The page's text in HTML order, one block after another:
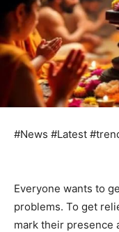
#News #Latest
Everyone wants to
problems. To get
mark their presence